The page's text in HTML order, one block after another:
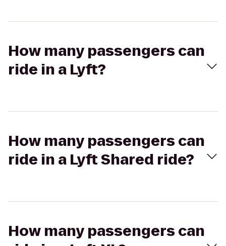
How many passengers can
ride in a Lyft?
How many passengers can
ride in a Lyft Shared ride?
How many passengers can